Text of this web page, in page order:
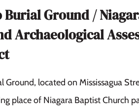
Burial Ground /
Archaeological
Ground, located on Mississagua
place of Niagara Baptist Church